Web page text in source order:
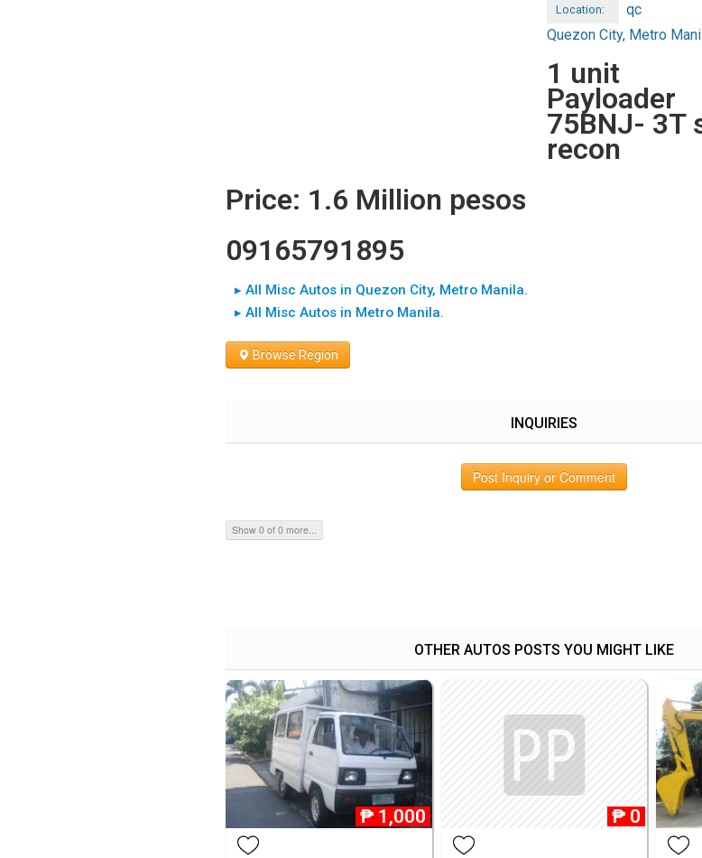
Location:
qc
Quezon City, Metro
1 unit
Payloader
75BNJ- 3T
recon
Price: 1.6 Million pesos
09165791895
▸ All Misc Autos in Quezon City, Metro Manila.
▸ All Misc Autos in Metro Manila.
Browse Region
INQUIRIES
Post Inquiry or Comment
Show 0 of 0 more...
OTHER AUTOS POSTS YOU MIGHT LIKE
₱ 1,000 ₱ 0